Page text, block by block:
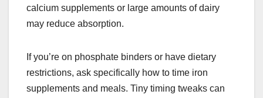
calcium supplements or large amounts of dairy
may reduce absorption.
If you’re on phosphate binders or have dietary
restrictions, ask specifically how to time iron
supplements and meals. Tiny timing tweaks can